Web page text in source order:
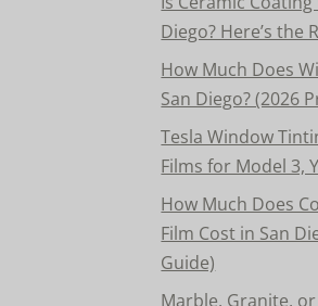
Diego? Here’s the
How Much Does
San Diego? (2026
Tesla Window
Films for Model 3,
How Much Does
Film Cost in San
Guide)
Marble, Granite,